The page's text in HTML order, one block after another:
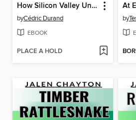
How Silicon Valley Unleashed Techno-Feudalism
byCédric Durand
EBOOK
PLACE A HOLD
At
by